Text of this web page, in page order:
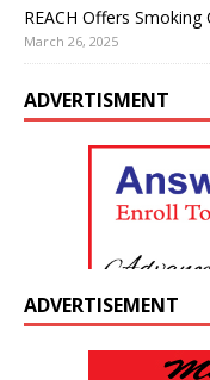
REACH Offers
March 26, 2025
ADVERTISMENT
ADVERTISEMENT